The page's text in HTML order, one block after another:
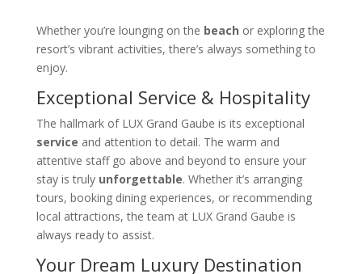
Whether you’re lounging on the beach or exploring the
resort’s vibrant activities, there’s always something to
enjoy.
Exceptional Service & Hospitality
The hallmark of LUX Grand Gaube is its exceptional
service and attention to detail. The warm and
attentive staff go above and beyond to ensure your
stay is truly unforgettable. Whether it’s arranging
tours, booking dining experiences, or recommending
local attractions, the team at LUX Grand Gaube is
always ready to assist.
Your Dream Luxury Destination